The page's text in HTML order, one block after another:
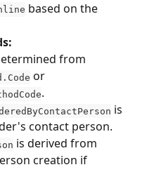
based on the
from
or
.
is
contact person.
is derived from
creation if